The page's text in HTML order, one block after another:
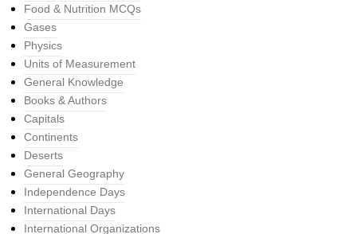
Food & Nutrition MCQs
Gases
Physics
Units of Measurement
General Knowledge
Books & Authors
Capitals
Continents
Deserts
General Geography
Independence Days
International Days
International Organizations